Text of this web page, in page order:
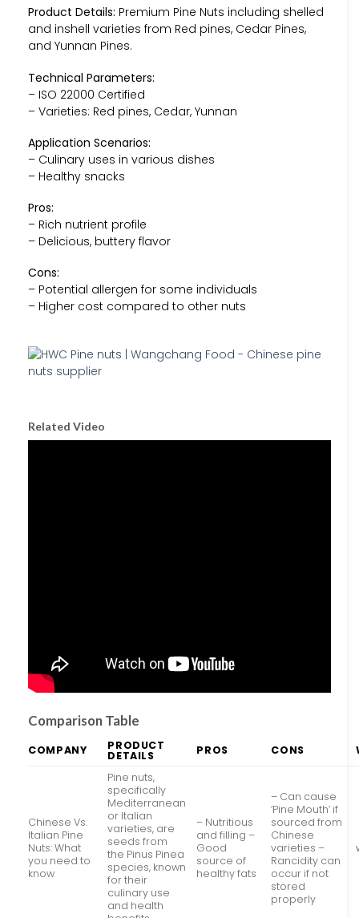
Product Details: Premium Pine Nuts including shelled
and inshell varieties from Red pines, Cedar Pines,
and Yunnan Pines.
Technical Parameters:
– ISO 22000 Certified
– Varieties: Red pines, Cedar, Yunnan
Application Scenarios:
– Culinary uses in various dishes
– Healthy snacks
Pros:
– Rich nutrient profile
– Delicious, buttery flavor
Cons:
– Potential allergen for some individuals
– Higher cost compared to other nuts
Related Video
Comparison Table
COMPANY PRODUCT
DETAILS PROS CONS
Chinese Vs.
Italian Pine
Nuts: What
you need to
know
Pine nuts,
specifically
Mediterranean
or Italian
varieties, are
seeds from
the Pinus Pinea
species, known
for their
culinary use
and health
– Nutritious
and filling –
Good
source of
healthy fats
– Can cause
‘Pine Mouth’ if
sourced from
Chinese
varieties –
Rancidity can
occur if not
stored
properly